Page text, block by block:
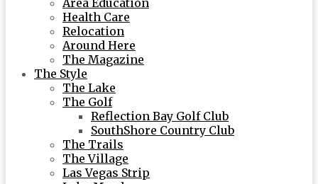
Area Education
Health Care
Relocation
Around Here
The Magazine
The Style
The Lake
The Golf
Reflection Bay Golf Club
SouthShore Country Club
The Trails
The Village
Las Vegas Strip